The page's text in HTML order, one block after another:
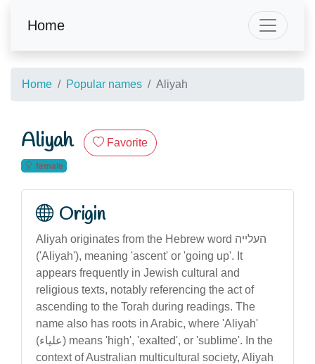
Home
Home Popular names Aliyah
Aliyah Favorite
female
Origin
Aliyah originates from the Hebrew word העלייה
('Aliyah'), meaning 'ascent' or 'going up'. It
appears frequently in Jewish cultural and
religious texts, notably referencing the act of
ascending to the Torah during readings. The
name also has roots in Arabic, where 'Aliyah'
(علياء) means 'high', 'exalted', or 'sublime'. In the
context of Australian multicultural society, Aliyah